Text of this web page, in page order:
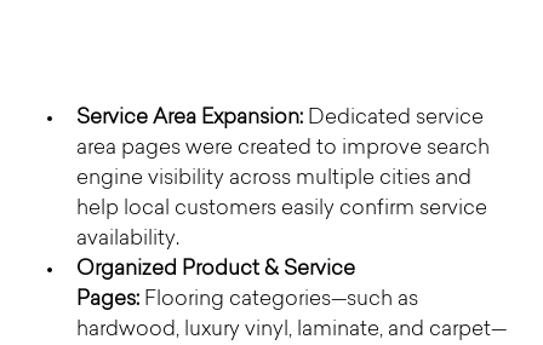
Service Area Expansion: Dedicated service
area pages were created to improve search
engine visibility across multiple cities and
help local customers easily confirm service
availability.
Organized Product & Service
Pages: Flooring categories—such as
hardwood, luxury vinyl, laminate, and carpet—